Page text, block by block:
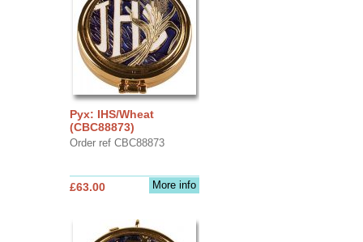
Pyx: IHS/Wheat
(CBC88873)
Order ref CBC88873
More info
£63.00